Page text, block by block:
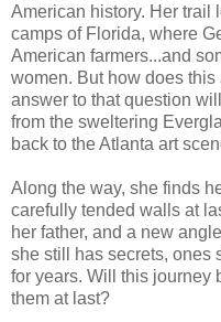
American history. Her trail
camps of Florida, where
American farmers...and
women. But how does
answer to that question
from the sweltering
back to the Atlanta art
Along the way, she finds
carefully tended walls at
her father, and a new
she still has secrets, ones
for years. Will this journey
them at last?